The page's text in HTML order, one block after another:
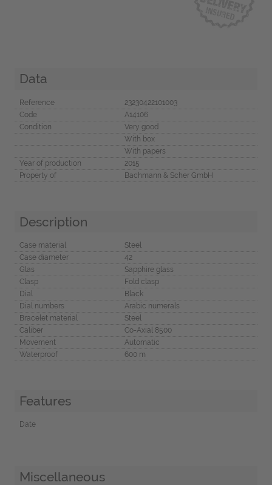
Data
Reference
23230422101003
Code
A14106
Condition
Very good
With box
With papers
Year of production
2015
Property of
Bachmann & Scher GmbH
Description
Case material
Steel
Case diameter
42
Glas
Sapphire glass
Clasp
Fold clasp
Dial
Black
Dial numbers
Arabic numerals
Bracelet material
Steel
Caliber
Co-Axial 8500
Movement
Automatic
Waterproof
600 m
Features
Date
Miscellaneous